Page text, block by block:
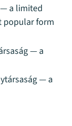
a limited
popular form
— a
— a